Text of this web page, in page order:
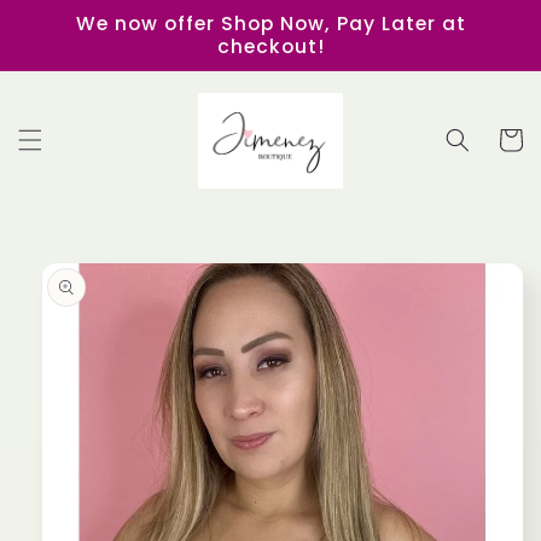
Skip to
content
We now offer Shop Now, Pay Later at
checkout!
Cart
Skip to
product
information